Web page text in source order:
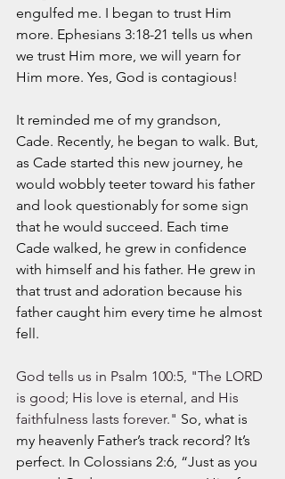
engulfed me. I began to trust Him
more. Ephesians 3:18-21 tells us when
we trust Him more, we will yearn for
Him more. Yes, God is contagious!
It reminded me of my grandson,
Cade. Recently, he began to walk. But,
as Cade started this new journey, he
would wobbly teeter toward his father
and look questionably for some sign
that he would succeed. Each time
Cade walked, he grew in confidence
with himself and his father. He grew in
that trust and adoration because his
father caught him every time he almost
fell.
God tells us in Psalm 100:5, "The LORD
is good; His love is eternal, and His
faithfulness lasts forever." So, what is
my heavenly Father’s track record? It’s
perfect. In Colossians 2:6, “Just as you